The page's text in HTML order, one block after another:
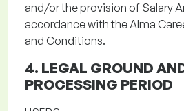
and/or the provision of Salary
accordance with the Alma
and Conditions.
4. LEGAL GROUND
PROCESSING PERIOD